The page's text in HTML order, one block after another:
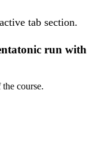
tab section.
run with
course.